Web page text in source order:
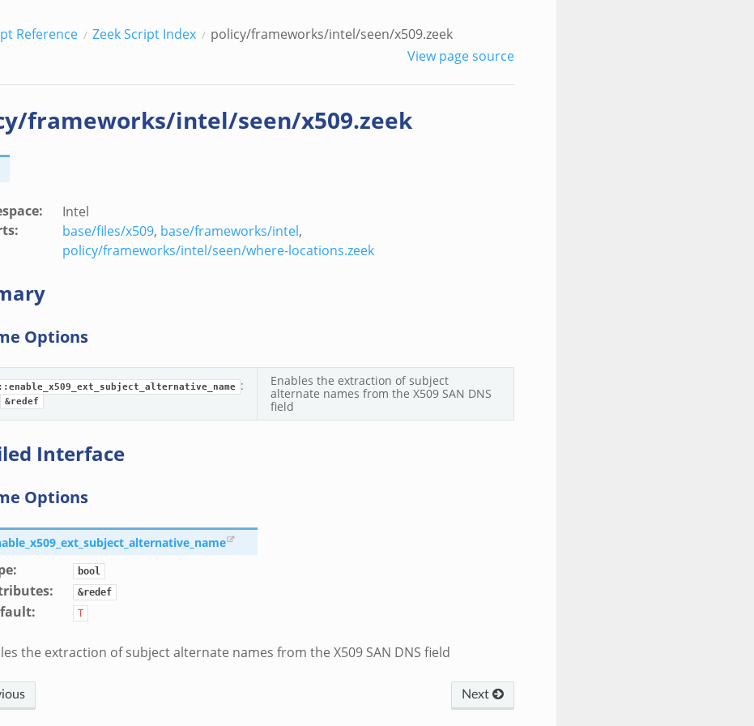
Reference Zeek Script Index
policy/frameworks/intel/seen/x509.zeek
View page source
frameworks/intel/seen/x509.zeek
:
Intel
: base/files/x509, base/frameworks/intel,
policy/frameworks/intel/seen/where-locations.zeek
Options
:
&redef
Enables the extraction of subject
alternate names from the X509 SAN DNS
field
Interface
Options
: bool
: &redef
: T
the extraction of subject alternate names from the X509 SAN DNS field
Next